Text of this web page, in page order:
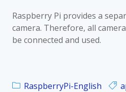
Raspberry Pi provides a
camera. Therefore, all
be connected and used.
RaspberryPi-English